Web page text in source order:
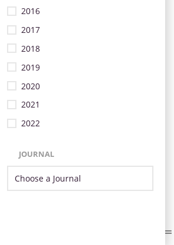
2016
2017
2018
2019
2020
2021
2022
JOURNAL